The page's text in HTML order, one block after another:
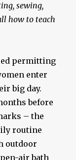
sewing,
how to teach
permitting
enter
big day.
before
– the
routine
outdoor
air bath